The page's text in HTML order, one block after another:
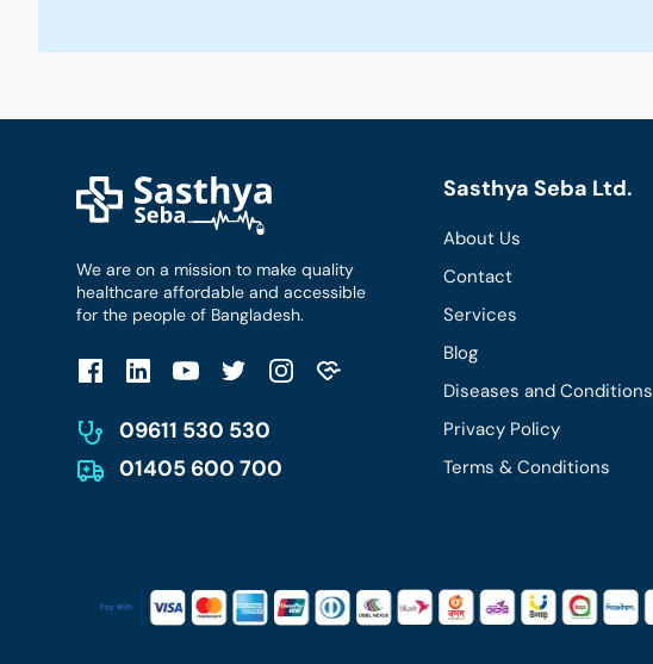
We are on a mission to make quality
healthcare affordable and accessible
for the people of Bangladesh.
09611 530 530
01405 600 700
Sasthya Seba Ltd.
About Us
Contact
Services
Blog
Diseases and Conditions
Privacy Policy
Terms & Conditions